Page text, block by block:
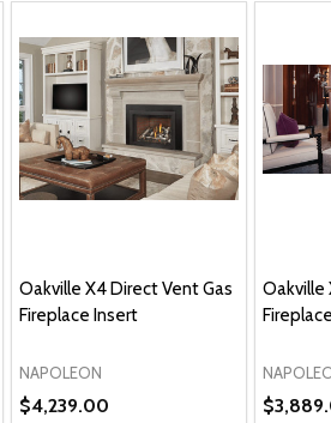
Oakville X4 Direct Vent Gas
Fireplace Insert
NAPOLEON
$4,239.00
Oakville